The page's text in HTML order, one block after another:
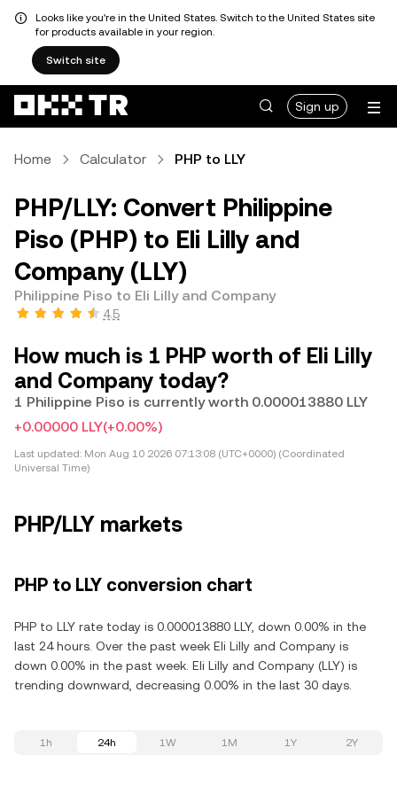
Looks like you're in the United States. Switch to the United States site
for products available in your region.
Switch site
Sign up
Home Calculator PHP to LLY
PHP/LLY: Convert Philippine
Piso (PHP) to Eli Lilly and
Company (LLY)
Philippine Piso to Eli Lilly and Company
4.5
How much is 1 PHP worth of Eli Lilly
and Company today?
1 Philippine Piso is currently worth 0.000013880 LLY
+0.00000 LLY(+0.00%)
Last updated: Mon Aug 10 2026 07:13:08 (UTC+0000) (Coordinated
Universal Time)
PHP/LLY markets
PHP to LLY conversion chart
PHP to LLY rate today is 0.000013880 LLY, down 0.00% in the
last 24 hours. Over the past week Eli Lilly and Company is
down 0.00% in the past week. Eli Lilly and Company (LLY) is
trending downward, decreasing 0.00% in the last 30 days.
1h 24h 1W 1M 1Y 2Y